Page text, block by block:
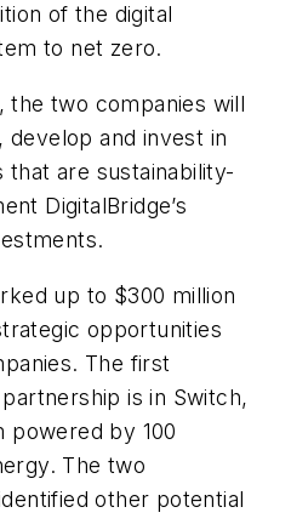
of the digital
to net zero.
the two companies will
and invest in
are sustainability-
DigitalBridge’s
up to $300 million
opportunities
The first
is in Switch,
powered by 100
The two
other potential